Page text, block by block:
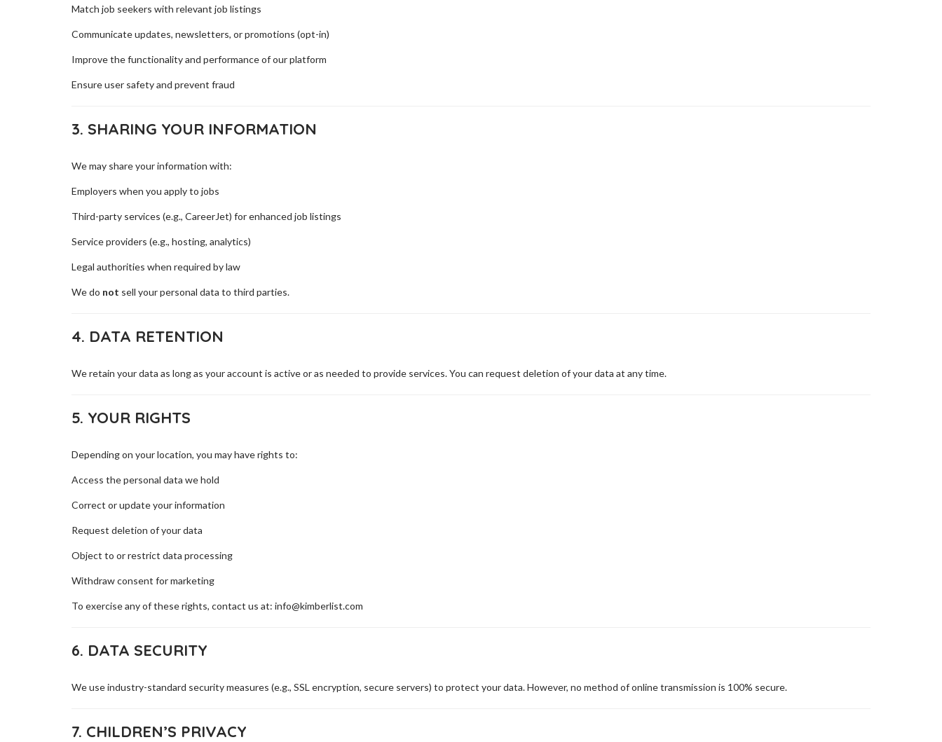
Match job seekers with relevant job listings
Communicate updates, newsletters, or promotions (opt-in)
Improve the functionality and performance of our platform
Ensure user safety and prevent fraud
3. SHARING YOUR INFORMATION
We may share your information with:
Employers when you apply to jobs
Third-party services (e.g., CareerJet) for enhanced job listings
Service providers (e.g., hosting, analytics)
Legal authorities when required by law
We do not sell your personal data to third parties.
4. DATA RETENTION
We retain your data as long as your account is active or as needed to provide services. You can request deletion of your data at any time.
5. YOUR RIGHTS
Depending on your location, you may have rights to:
Access the personal data we hold
Correct or update your information
Request deletion of your data
Object to or restrict data processing
Withdraw consent for marketing
To exercise any of these rights, contact us at: info@kimberlist.com
6. DATA SECURITY
We use industry-standard security measures (e.g., SSL encryption, secure servers) to protect your data. However, no method of online transmission is 100% secure.
7. CHILDREN’S PRIVACY